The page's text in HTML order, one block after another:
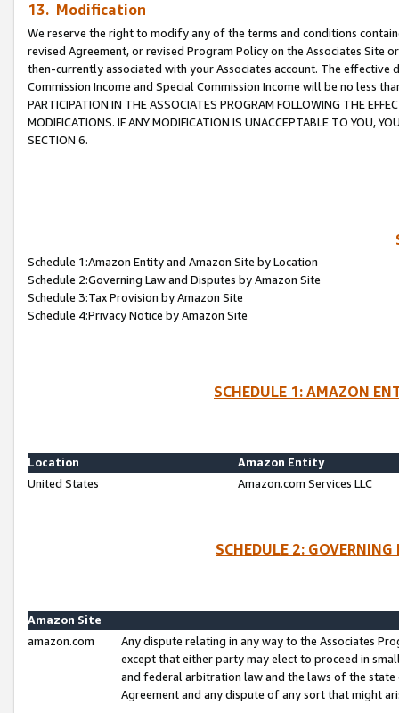
13. Modification
We reserve the right to modify any of the terms and conditions
revised Agreement, or revised Program Policy on the Associates
then-currently associated with your Associates account. The
Commission Income and Special Commission Income will be no less
PARTICIPATION IN THE ASSOCIATES PROGRAM FOLLOWING THE
MODIFICATIONS. IF ANY MODIFICATION IS UNACCEPTABLE TO YOU,
SECTION 6.
Schedule 1:Amazon Entity and Amazon Site by Location
Schedule 2:Governing Law and Disputes by Amazon Site
Schedule 3:Tax Provision by Amazon Site
Schedule 4:Privacy Notice by Amazon Site
SCHEDULE 1: AMAZON
Location
Amazon Entity
United States
Amazon.com Services LLC
SCHEDULE 2:
Amazon Site
amazon.com
Any dispute relating in any way to the Associates
except that either party may elect to proceed in
and federal arbitration law and the laws of the
Agreement and any dispute of any sort that might